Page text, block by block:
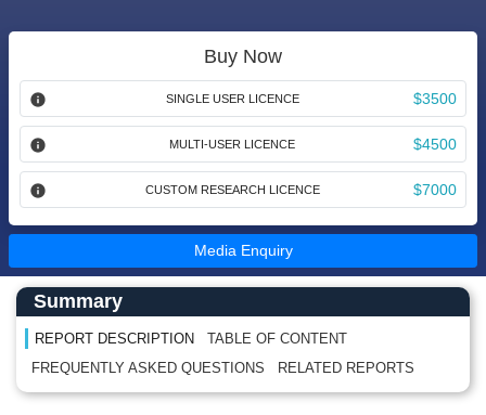
Buy Now
SINGLE USER LICENCE $3500
MULTI-USER LICENCE $4500
CUSTOM RESEARCH LICENCE $7000
Media Enquiry
Main Content start here
Left Side laoyout
Summary
REPORT DESCRIPTION
TABLE OF CONTENT
FREQUENTLY ASKED QUESTIONS
RELATED REPORTS